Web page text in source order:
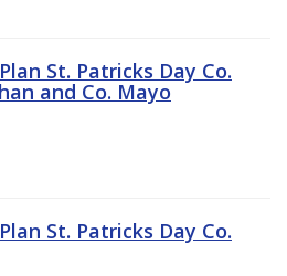
St. Patricks Day Co.
and Co. Mayo
St. Patricks Day Co.